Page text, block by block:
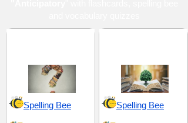
Spelling Bee Spelling Bee